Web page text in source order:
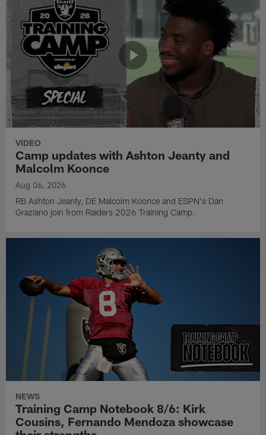
VIDEO
Camp updates with Ashton Jeanty and
Malcolm Koonce
Aug 06, 2026
RB Ashton Jeanty, DE Malcolm Koonce and ESPN's Dan
Graziano join from Raiders 2026 Training Camp.
NEWS
Training Camp Notebook 8/6: Kirk
Cousins, Fernando Mendoza showcase